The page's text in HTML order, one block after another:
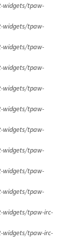
widgets/tpaw-
widgets/tpaw-
widgets/tpaw-
widgets/tpaw-
widgets/tpaw-
widgets/tpaw-
widgets/tpaw-
widgets/tpaw-
widgets/tpaw-
widgets/tpaw-
widgets/tpaw-irc-
widgets/tpaw-irc-